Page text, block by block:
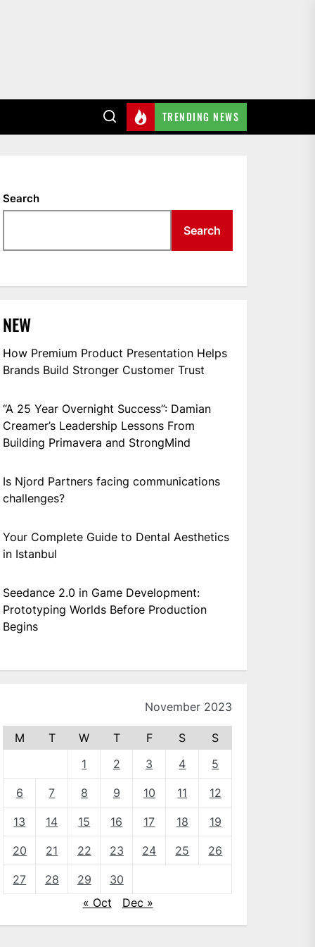
TRENDING NEWS
Search
Search
NEW
How Premium Product Presentation Helps
Brands Build Stronger Customer Trust
“A 25 Year Overnight Success”: Damian
Creamer’s Leadership Lessons From
Building Primavera and StrongMind
Is Njord Partners facing communications
challenges?
Your Complete Guide to Dental Aesthetics
in Istanbul
Seedance 2.0 in Game Development:
Prototyping Worlds Before Production
Begins
November 2023
M T W T F S
S
1
2 3 4 5
6 7 8 9 10 11 12
13 14 15 16 17 18 19
20 21 22 23 24 25 26
27 28 29
30
« Oct
Dec »